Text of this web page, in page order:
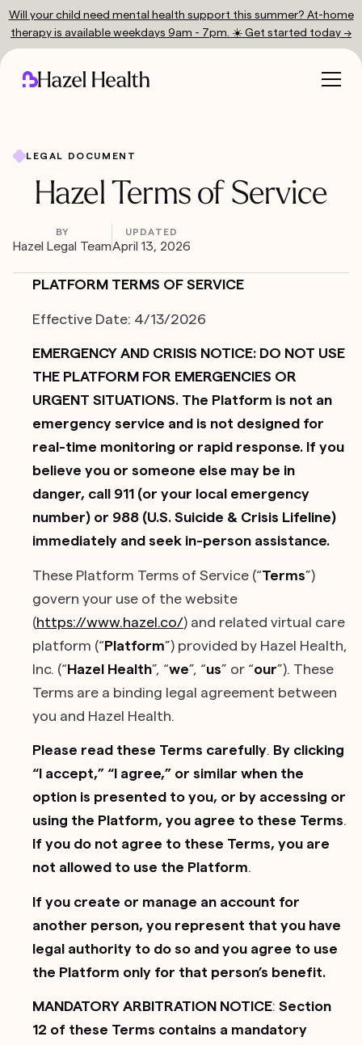
Will your child need mental health support this summer? At-home
therapy is available weekdays 9am - 7pm. ☀️ Get started today →
LEGAL DOCUMENT
Hazel Terms of Service
BY
Hazel Legal Team
UPDATED
April 13, 2026
PLATFORM TERMS OF SERVICE
Effective Date: 4/13/2026
EMERGENCY AND CRISIS NOTICE: DO NOT USE
THE PLATFORM FOR EMERGENCIES OR
URGENT SITUATIONS. The Platform is not an
emergency service and is not designed for
real-time monitoring or rapid response. If you
believe you or someone else may be in
danger, call 911 (or your local emergency
number) or 988 (U.S. Suicide & Crisis Lifeline)
immediately and seek in-person assistance.
These Platform Terms of Service (“Terms”)
govern your use of the website
(https://www.hazel.co/) and related virtual care
platform (“Platform”) provided by Hazel Health,
Inc. (“Hazel Health”, “we”, “us” or “our”). These
Terms are a binding legal agreement between
you and Hazel Health.
Please read these Terms carefully. By clicking
“I accept,” “I agree,” or similar when the
option is presented to you, or by accessing or
using the Platform, you agree to these Terms.
If you do not agree to these Terms, you are
not allowed to use the Platform.
If you create or manage an account for
another person, you represent that you have
legal authority to do so and you agree to use
the Platform only for that person’s benefit.
MANDATORY ARBITRATION NOTICE: Section
12 of these Terms contains a mandatory